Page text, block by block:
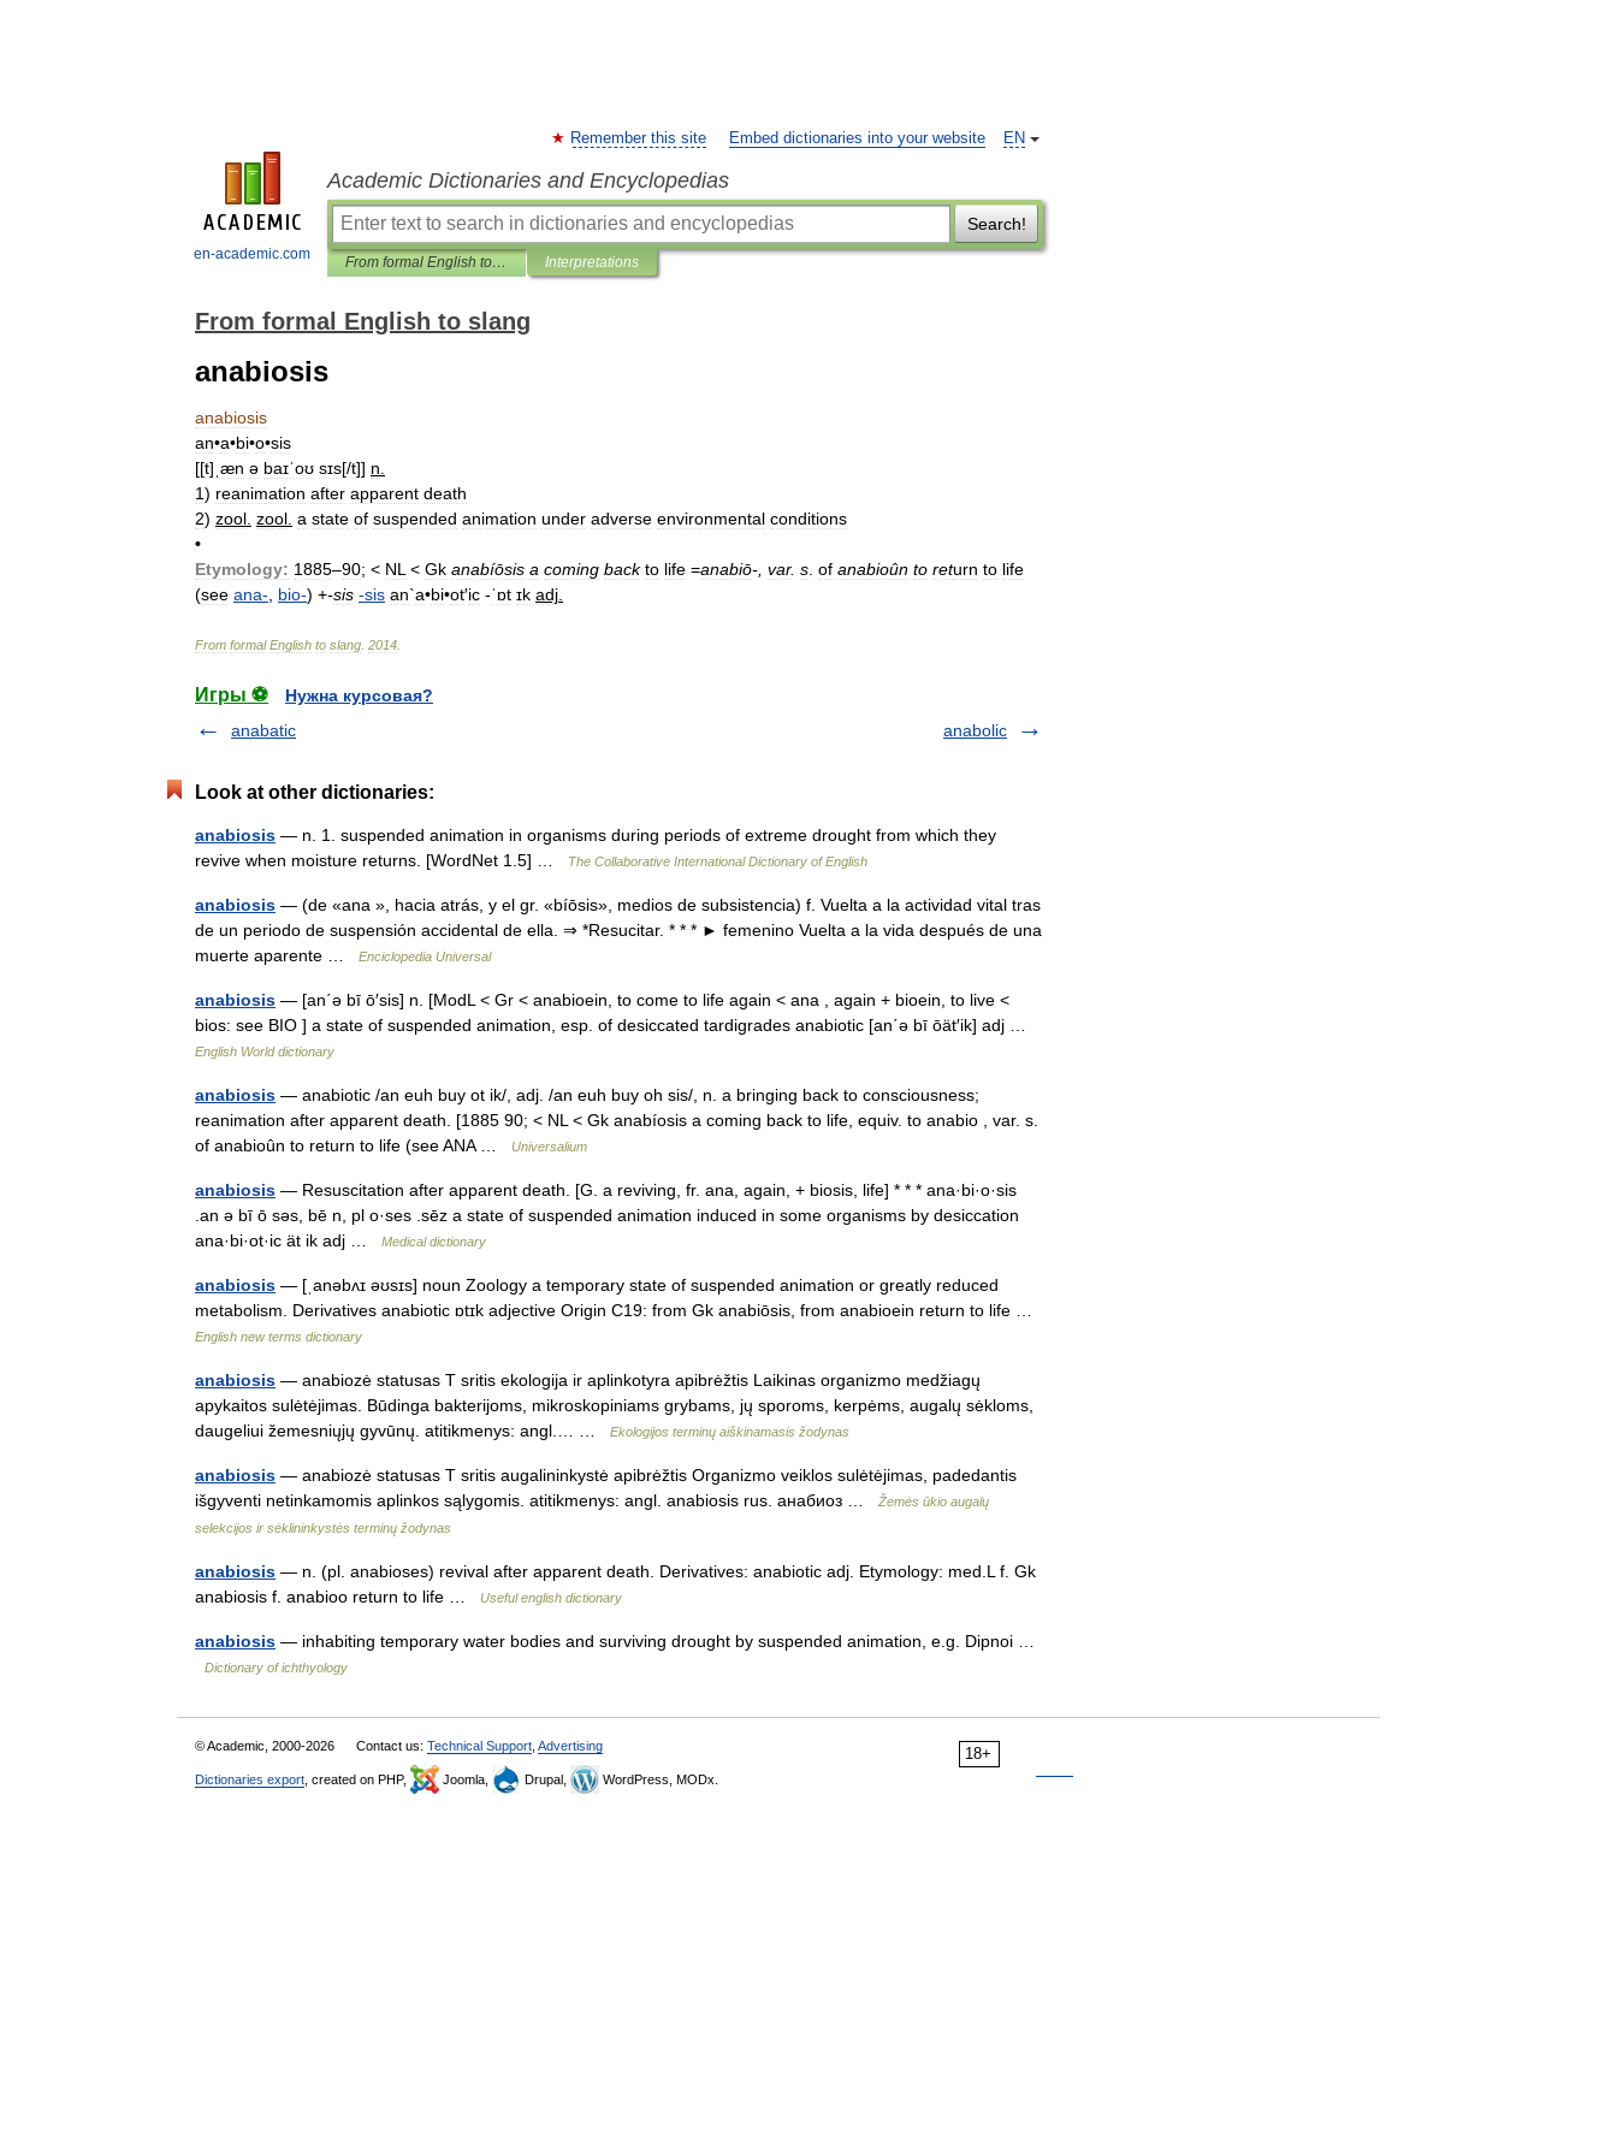
en-academic.com
EN
Remember this site Embed dictionaries into your website
Academic Dictionaries and Encyclopedias
Search!
From formal English to slang Interpretations
From formal English to slang
anabiosis
anabiosis
an•a•bi•o•sis
[[t] ˌæn ə baɪˈoʊ sɪs[/t]] n
1) reanimation after apparent death
2) zool zool a state of suspended animation under adverse environmental conditions
•
Etymology: 1885–90; < NL < Gk anabíōsis a coming back to life =anabiō-, var. s of anabioûn to return to life
(see ana- bio-) +-sis -sis an`a•bi•ot′ic -ˈɒt ɪk adj
From formal English to slang 2014
Игры ⚽
Нужна курсовая?
anabatic
anabolic
Look at other dictionaries:
anabiosis — n. 1. suspended animation in organisms during periods of extreme drought from which they
revive when moisture returns. [WordNet 1.5] …
The Collaborative International Dictionary of English
anabiosis — (de «ana », hacia atrás, y el gr. «bíōsis», medios de subsistencia) f. Vuelta a la actividad vital tras
de un periodo de suspensión accidental de ella. ⇒ *Resucitar. * * * ► femenino Vuelta a la vida después de una
muerte aparente …
Enciclopedia Universal
anabiosis — [an΄ə bī ō′sis] n. [ModL < Gr < anabioein, to come to life again < ana , again + bioein, to live <
bios: see BIO ] a state of suspended animation, esp. of desiccated tardigrades anabiotic [an΄ə bī ōät′ik] adj …
English World dictionary
anabiosis — anabiotic /an euh buy ot ik/, adj. /an euh buy oh sis/, n. a bringing back to consciousness;
reanimation after apparent death. [1885 90; < NL < Gk anabíosis a coming back to life, equiv. to anabio , var. s.
of anabioûn to return to life (see ANA …
Universalium
anabiosis — Resuscitation after apparent death. [G. a reviving, fr. ana, again, + biosis, life] * * * ana·bi·o·sis
.an ə bī ō səs, bē n, pl o·ses .sēz a state of suspended animation induced in some organisms by desiccation
ana·bi·ot·ic ät ik adj …
Medical dictionary
anabiosis — [ˌanəbʌɪ əʊsɪs] noun Zoology a temporary state of suspended animation or greatly reduced
metabolism. Derivatives anabiotic ɒtɪk adjective Origin C19: from Gk anabiōsis, from anabioein return to life …
English new terms dictionary
anabiosis — anabiozė statusas T sritis ekologija ir aplinkotyra apibrėžtis Laikinas organizmo medžiagų
apykaitos sulėtėjimas. Būdinga bakterijoms, mikroskopiniams grybams, jų sporoms, kerpėms, augalų sėkloms,
daugeliui žemesniųjų gyvūnų. atitikmenys: angl.… …
Ekologijos terminų aiškinamasis žodynas
anabiosis — anabiozė statusas T sritis augalininkystė apibrėžtis Organizmo veiklos sulėtėjimas, padedantis
išgyventi netinkamomis aplinkos sąlygomis. atitikmenys: angl. anabiosis rus. анабиоз …
Žemės ūkio augalų
selekcijos ir sėklininkystės terminų žodynas
anabiosis — n. (pl. anabioses) revival after apparent death. Derivatives: anabiotic adj. Etymology: med.L f. Gk
anabiosis f. anabioo return to life …
Useful english dictionary
anabiosis — inhabiting temporary water bodies and surviving drought by suspended animation, e.g. Dipnoi …
Dictionary of ichthyology
18+
© Academic, 2000-2026 Contact us: Technical Support Advertising
Dictionaries export , created on PHP, Joomla, Drupal, WordPress, MODx.